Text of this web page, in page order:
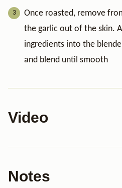
Once roasted, remove
the garlic out of the skin.
ingredients into the
and blend until smooth
Video
Notes